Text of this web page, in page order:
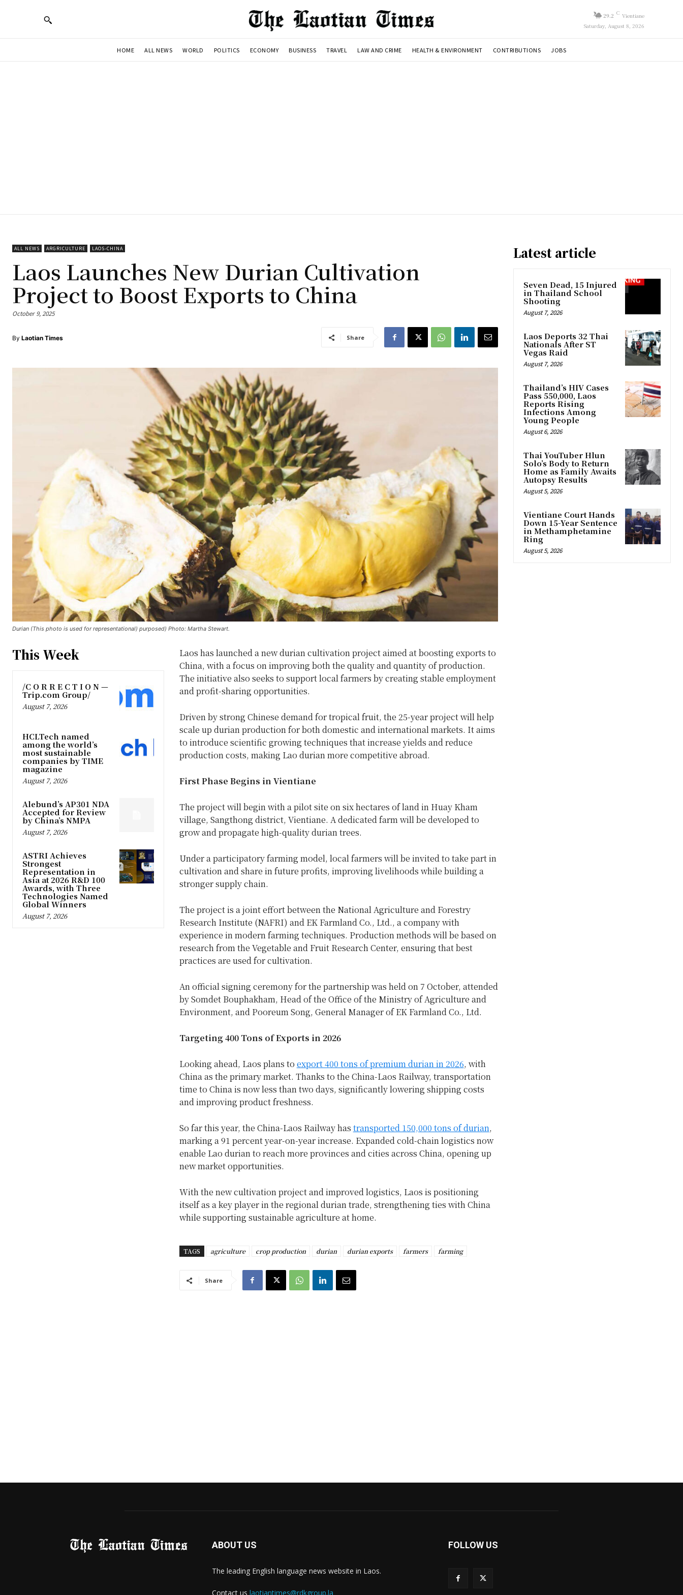
29.2 C Vientiane
Saturday, August 8, 2026
HOME ALL NEWS WORLD POLITICS ECONOMY BUSINESS TRAVEL LAW AND CRIME HEALTH & ENVIRONMENT CONTRIBUTIONS JOBS
ALL NEWS ARGRICULTURE LAOS-CHINA
Laos Launches New Durian Cultivation
Project to Boost Exports to China
October 9, 2025
By Laotian Times Share
Durian (This photo is used for representational) purposed) Photo: Martha Stewart.
This Week
/C O R R E C T I O N —
Trip.com Group/
August 7, 2026
HCLTech named
among the world’s
most sustainable
companies by TIME
magazine
August 7, 2026
Alebund’s AP301 NDA
Accepted for Review
by China’s NMPA
August 7, 2026
ASTRI Achieves
Strongest
Representation in
Asia at 2026 R&D 100
Awards, with Three
Technologies Named
Global Winners
August 7, 2026
Laos has launched a new durian cultivation project aimed at boosting exports to
China, with a focus on improving both the quality and quantity of production.
The initiative also seeks to support local farmers by creating stable employment
and profit-sharing opportunities.
Driven by strong Chinese demand for tropical fruit, the 25-year project will help
scale up durian production for both domestic and international markets. It aims
to introduce scientific growing techniques that increase yields and reduce
production costs, making Lao durian more competitive abroad.
First Phase Begins in Vientiane
The project will begin with a pilot site on six hectares of land in Huay Kham
village, Sangthong district, Vientiane. A dedicated farm will be developed to
grow and propagate high-quality durian trees.
Under a participatory farming model, local farmers will be invited to take part in
cultivation and share in future profits, improving livelihoods while building a
stronger supply chain.
The project is a joint effort between the National Agriculture and Forestry
Research Institute (NAFRI) and EK Farmland Co., Ltd., a company with
experience in modern farming techniques. Production methods will be based on
research from the Vegetable and Fruit Research Center, ensuring that best
practices are used for cultivation.
An official signing ceremony for the partnership was held on 7 October, attended
by Somdet Bouphakham, Head of the Office of the Ministry of Agriculture and
Environment, and Pooreum Song, General Manager of EK Farmland Co., Ltd.
Targeting 400 Tons of Exports in 2026
Looking ahead, Laos plans to export 400 tons of premium durian in 2026, with
China as the primary market. Thanks to the China-Laos Railway, transportation
time to China is now less than two days, significantly lowering shipping costs
and improving product freshness.
So far this year, the China-Laos Railway has transported 150,000 tons of durian,
marking a 91 percent year-on-year increase. Expanded cold-chain logistics now
enable Lao durian to reach more provinces and cities across China, opening up
new market opportunities.
With the new cultivation project and improved logistics, Laos is positioning
itself as a key player in the regional durian trade, strengthening ties with China
while supporting sustainable agriculture at home.
TAGS agriculture crop production durian durian exports farmers farming
Share
Latest article
Seven Dead, 15 Injured
in Thailand School
Shooting
August 7, 2026
Laos Deports 32 Thai
Nationals After ST
Vegas Raid
August 7, 2026
Thailand’s HIV Cases
Pass 550,000, Laos
Reports Rising
Infections Among
Young People
August 6, 2026
Thai YouTuber Hlun
Solo’s Body to Return
Home as Family Awaits
Autopsy Results
August 5, 2026
Vientiane Court Hands
Down 15-Year Sentence
in Methamphetamine
Ring
August 5, 2026
ABOUT US
The leading English language news website in Laos.
Contact us laotiantimes@rdkgroup.la
FOLLOW US